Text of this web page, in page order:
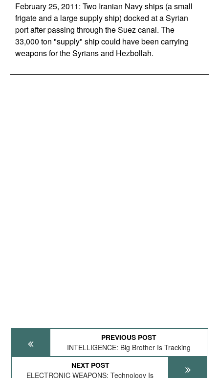
February 25, 2011: Two Iranian Navy ships (a small
frigate and a large supply ship) docked at a Syrian
port after passing through the Suez canal. The
33,000 ton "supply" ship could have been carrying
weapons for the Syrians and Hezbollah.
PREVIOUS POST
INTELLIGENCE: Big Brother Is Tracking
NEXT POST
ELECTRONIC WEAPONS: Technology Is